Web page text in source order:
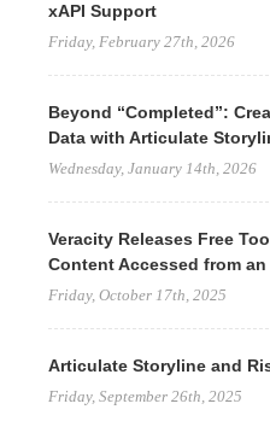
xAPI Support
Friday, February 27th, 2026
Beyond “Completed”:
Data with Articulate
Wednesday, January 14th, 2026
Veracity Releases Free
Content Accessed from an
Friday, October 17th, 2025
Articulate Storyline and
Friday, September 26th, 2025